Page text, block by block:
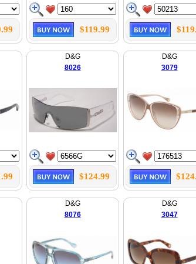
$119.99
D&G
8026
$124.99
D&G
3079
D&G
8076
D&G
3047